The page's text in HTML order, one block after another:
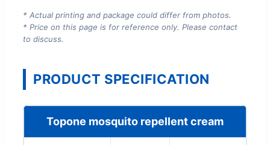
* Actual printing and package could differ from photos.
* Price on this page is for reference only. Please contact
to discuss.
PRODUCT SPECIFICATION
Topone mosquito repellent cream